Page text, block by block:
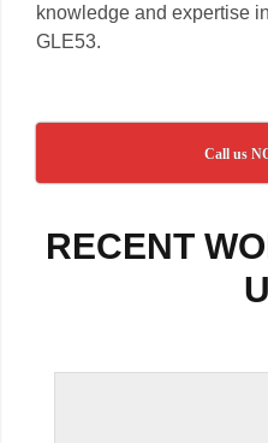
knowledge and expertise
GLE53.
Call us
RECENT